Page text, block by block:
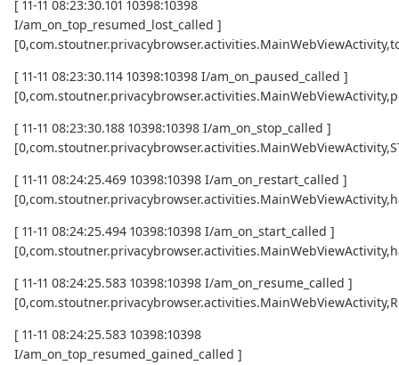
[ 11-11 08:23:30.101 10398:10398
I/am_on_top_resumed_lost_called ]
[ 11-11 08:23:30.114 10398:10398 I/am_on_paused_called ]
[ 11-11 08:23:30.188 10398:10398 I/am_on_stop_called ]
[ 11-11 08:24:25.469 10398:10398 I/am_on_restart_called ]
[ 11-11 08:24:25.494 10398:10398 I/am_on_start_called ]
[ 11-11 08:24:25.583 10398:10398 I/am_on_resume_called ]
[ 11-11 08:24:25.583 10398:10398
I/am_on_top_resumed_gained_called ]